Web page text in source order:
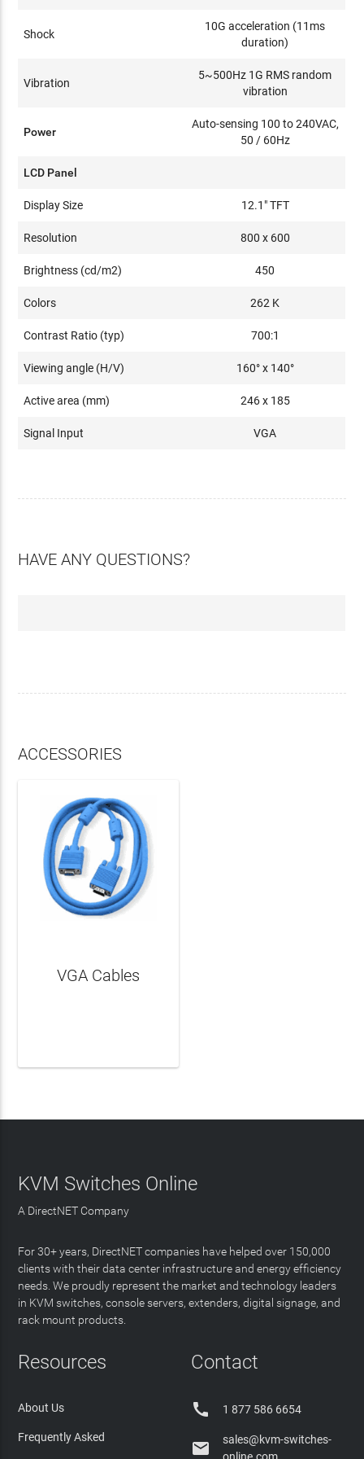
Shock
10G acceleration (11ms
duration)
Vibration
5~500Hz 1G RMS random
vibration
Power
Auto-sensing 100 to 240VAC,
50 / 60Hz
LCD Panel
Display Size 12.1" TFT
Resolution 800 x 600
Brightness (cd/m2) 450
Colors 262 K
Contrast Ratio (typ) 700:1
Viewing angle (H/V) 160° x 140°
Active area (mm) 246 x 185
Signal Input VGA
HAVE ANY QUESTIONS?
ACCESSORIES
VGA Cables
KVM Switches Online
A DirectNET Company
For 30+ years, DirectNET companies have helped over 150,000
clients with their data center infrastructure and energy efficiency
needs. We proudly represent the market and technology leaders
in KVM switches, console servers, extenders, digital signage, and
rack mount products.
Resources
About Us
Frequently Asked
Contact
 1 877 586 6654

sales@kvm-switches-